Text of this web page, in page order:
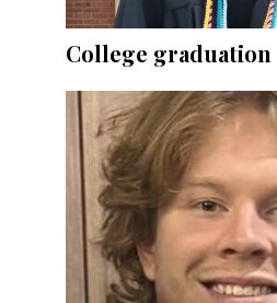
College graduation